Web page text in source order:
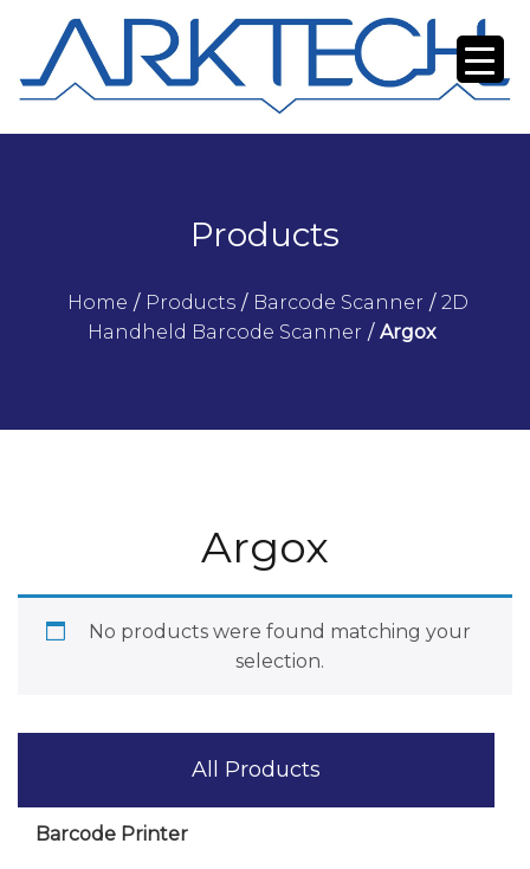
Products
Home / Products / Barcode Scanner / 2D
Handheld Barcode Scanner / Argox
Argox
No products were found matching your
selection.
All Products
Barcode Printer